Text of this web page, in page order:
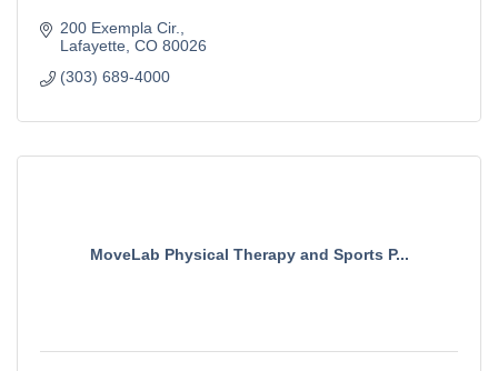
200 Exempla Cir.
Lafayette CO 80026
(303) 689-4000
MoveLab Physical Therapy and Sports P...